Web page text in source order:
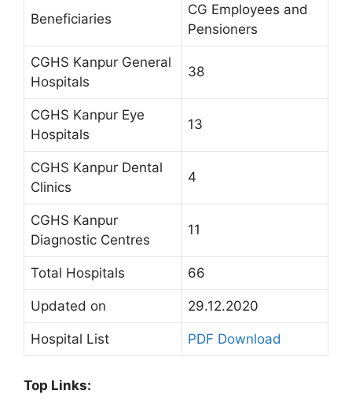
Beneficiaries
CG Employees and
Pensioners
CGHS Kanpur General
Hospitals
38
CGHS Kanpur Eye
Hospitals
13
CGHS Kanpur Dental
Clinics
4
CGHS Kanpur
Diagnostic Centres
11
Total Hospitals 66
Updated on 29.12.2020
Hospital List PDF Download
Top Links: